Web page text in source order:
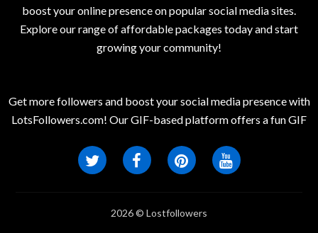
boost your online presence on popular social media sites.
Explore our range of affordable packages today and start
growing your community!
Get more followers and boost your social media presence with
LotsFollowers.com! Our GIF-based platform offers a fun GIF
2026 © Lostfollowers